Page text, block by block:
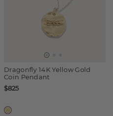
Dragonfly 14K Yellow Gold
Coin Pendant
$825